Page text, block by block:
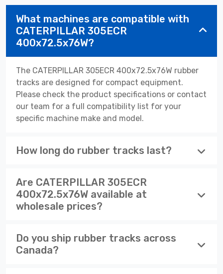
What machines are compatible with
CATERPILLAR 305ECR
400x72.5x76W?
The CATERPILLAR 305ECR 400x72.5x76W rubber
tracks are designed for compact equipment.
Please check the product specifications or contact
our team for a full compatibility list for your
specific machine make and model.
How long do rubber tracks last?
Are CATERPILLAR 305ECR
400x72.5x76W available at
wholesale prices?
Do you ship rubber tracks across
Canada?